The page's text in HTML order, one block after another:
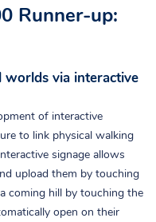
Runner-up:
worlds via interactive
of interactive
to link physical walking
signage allows
upload them by touching
coming hill by touching the
open on their